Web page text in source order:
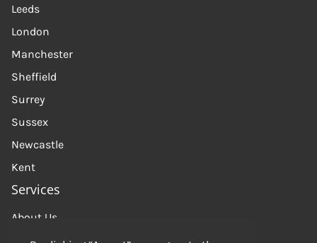
Leeds
London
Manchester
Sheffield
Surrey
Sussex
Newcastle
Kent
Services
About Us
Get in touch